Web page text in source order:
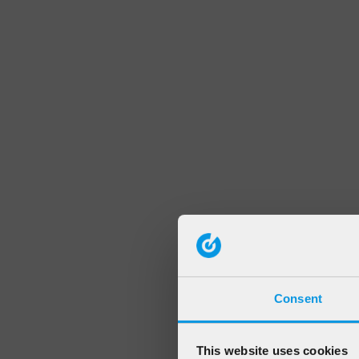
Consent
This website uses cookies